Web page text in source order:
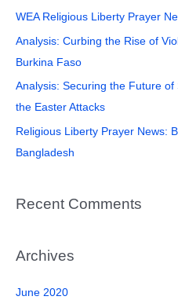
r
:
WEA Religious Liberty Prayer
Analysis: Curbing the Rise of
Burkina Faso
Analysis: Securing the Future of
the Easter Attacks
Religious Liberty Prayer News:
Bangladesh
Recent Comments
Archives
June 2020